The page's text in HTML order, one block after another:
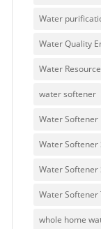
Water
Water Quality
Water
water softener
Water Softener
Water Softener
Water Softener
Water
whole home